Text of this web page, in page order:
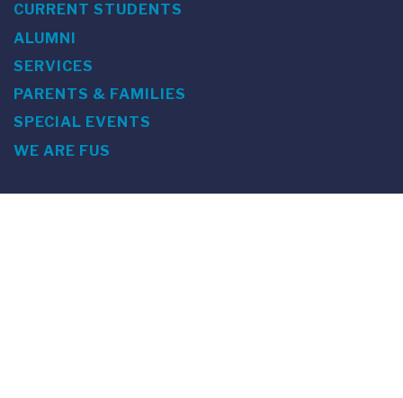
CURRENT STUDENTS
ALUMNI
SERVICES
PARENTS & FAMILIES
SPECIAL EVENTS
WE ARE FUS